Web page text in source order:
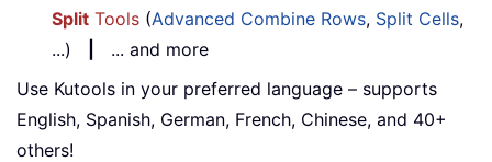
Split Tools (Advanced Combine Rows, Split Cells,
...)
... and more
Use Kutools in your preferred language – supports
English, Spanish, German, French, Chinese, and 40+
others!